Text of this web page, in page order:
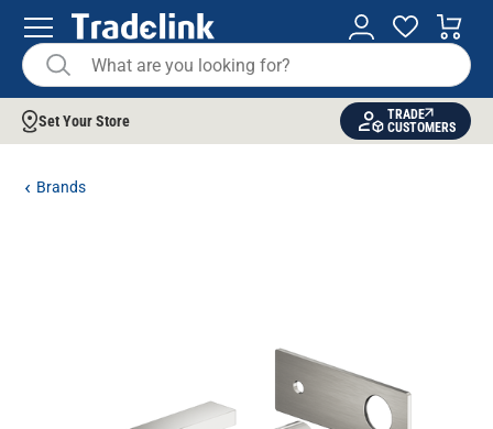
Set Your Store
TRADE
CUSTOMERS
Brands